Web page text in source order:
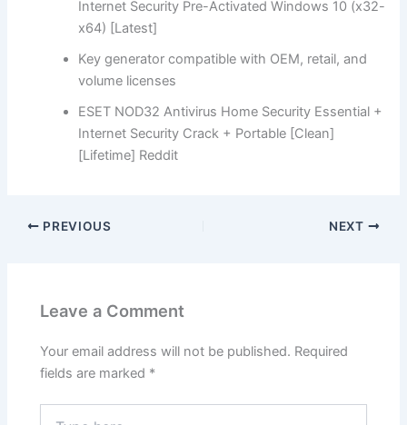
Internet Security Pre-Activated Windows 10 (x32-
x64) [Latest]
Key generator compatible with OEM, retail, and
volume licenses
ESET NOD32 Antivirus Home Security Essential +
Internet Security Crack + Portable [Clean]
[Lifetime] Reddit
PREVIOUS NEXT
Leave a Comment
Your email address will not be published. Required
fields are marked *